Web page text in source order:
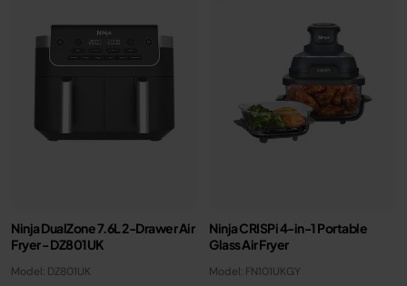
Ninja DualZone 7.6L 2-Drawer Air
Fryer - DZ801UK
Model: DZ801UK
Ninja CRISPi 4-in-1 Portable
Glass Air Fryer
Model: FN101UKGY